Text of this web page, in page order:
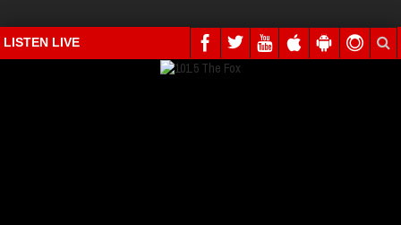
LISTEN LIVE